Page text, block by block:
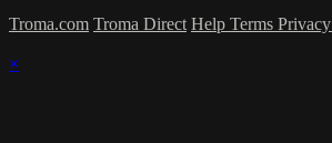
Troma.com Troma Direct Help Terms Privacy
×